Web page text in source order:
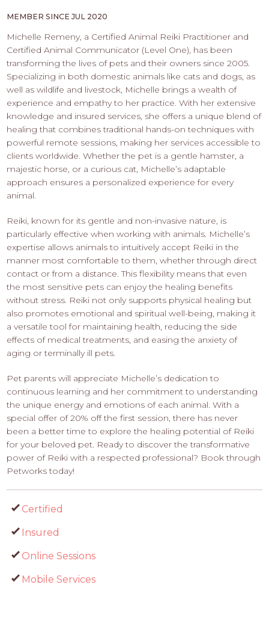
-
APPLY
HERE
MEMBER SINCE JUL 2020
Michelle Remeny, a Certified Animal Reiki Practitioner and
Certified Animal Communicator (Level One), has been
transforming the lives of pets and their owners since 2005.
Specializing in both domestic animals like cats and dogs, as
well as wildlife and livestock, Michelle brings a wealth of
experience and empathy to her practice. With her extensive
knowledge and insured services, she offers a unique blend of
healing that combines traditional hands-on techniques with
powerful remote sessions, making her services accessible to
clients worldwide. Whether the pet is a gentle hamster, a
majestic horse, or a curious cat, Michelle’s adaptable
approach ensures a personalized experience for every
animal.
Reiki, known for its gentle and non-invasive nature, is
particularly effective when working with animals. Michelle’s
expertise allows animals to intuitively accept Reiki in the
manner most comfortable to them, whether through direct
contact or from a distance. This flexibility means that even
the most sensitive pets can enjoy the healing benefits
without stress. Reiki not only supports physical healing but
also promotes emotional and spiritual well-being, making it
a versatile tool for maintaining health, reducing the side
effects of medical treatments, and easing the anxiety of
aging or terminally ill pets.
Pet parents will appreciate Michelle’s dedication to
continuous learning and her commitment to understanding
the unique energy and emotions of each animal. With a
special offer of 20% off the first session, there has never
been a better time to explore the healing potential of Reiki
for your beloved pet. Ready to discover the transformative
power of Reiki with a respected professional? Book through
Petworks today!
Certified
Insured
Online Sessions
Mobile Services